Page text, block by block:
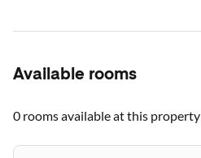
Available rooms
0 roomsavailable at this property